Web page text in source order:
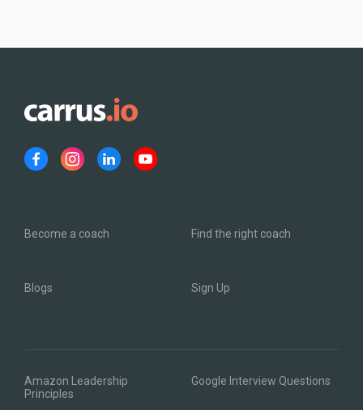
Become a coach Find the right coach
Blogs Sign Up
Amazon Leadership
Principles
Google Interview Questions